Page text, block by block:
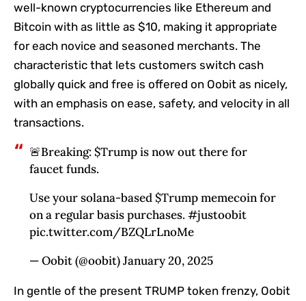
well-known cryptocurrencies like Ethereum and
Bitcoin with as little as $10, making it appropriate
for each novice and seasoned merchants. The
characteristic that lets customers switch cash
globally quick and free is offered on Oobit as nicely,
with an emphasis on ease, safety, and velocity in all
transactions.
🚨Breaking: $Trump is now out there for
faucet funds.
Use your solana-based $Trump memecoin for
on a regular basis purchases. #justoobit
pic.twitter.com/BZQLrLnoMe
— Oobit (@oobit) January 20, 2025
In gentle of the present TRUMP token frenzy, Oobit